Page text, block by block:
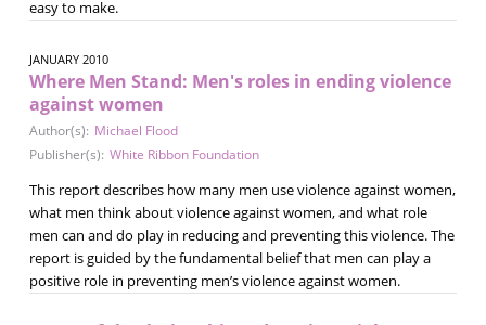
easy to make.
JANUARY 2010
Where Men Stand: Men's roles in ending violence
against women
Author(s): Michael Flood
Publisher(s): White Ribbon Foundation
This report describes how many men use violence against women,
what men think about violence against women, and what role
men can and do play in reducing and preventing this violence. The
report is guided by the fundamental belief that men can play a
positive role in preventing men’s violence against women.